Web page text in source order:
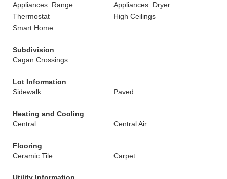
Appliances: Range
Appliances: Dryer
Thermostat
High Ceilings
Smart Home
Subdivision
Cagan Crossings
Lot Information
Sidewalk
Paved
Heating and Cooling
Central
Central Air
Flooring
Ceramic Tile
Carpet